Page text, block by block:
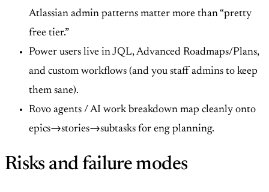
Atlassian admin patterns matter more than “pretty
free tier.”
Power users live in JQL, Advanced Roadmaps/Plans,
and custom workflows (and you staff admins to keep
them sane).
Rovo agents / AI work breakdown map cleanly onto
epics→stories→subtasks for eng planning.
Risks and failure modes